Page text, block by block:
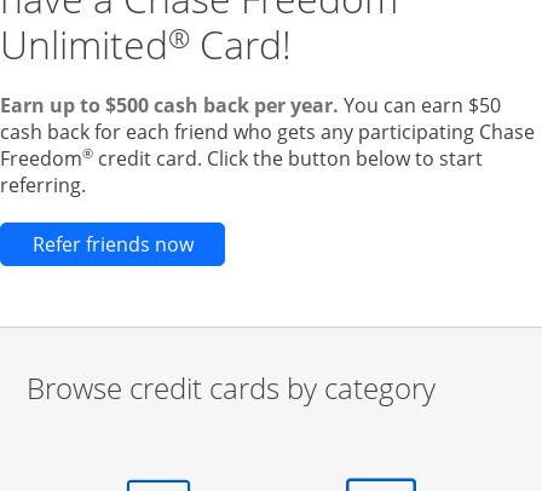
Unlimited® Card!
Earn up to $500 cash back per year. You can earn $50
cash back for each friend who gets any participating Chase
Freedom® credit card. Click the button below to start
referring.
Refer friends nowOpens new credit card offers and
Browse credit cards by category